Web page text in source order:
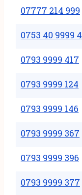
07777 214 999
0753 40 9999 4
0793 9999 417
0793 9999 124
0793 9999 146
0793 9999 367
0793 9999 396
0793 9999 377